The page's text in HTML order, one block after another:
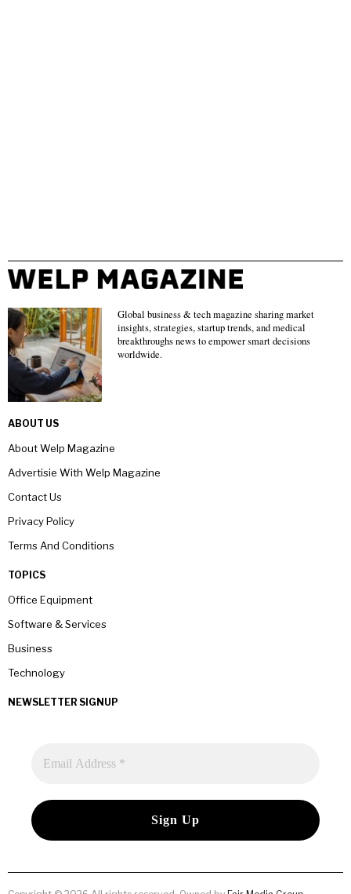
Global business & tech magazine sharing market
insights, strategies, startup trends, and medical
breakthroughs news to empower smart decisions
worldwide.
ABOUT US
About Welp Magazine
Advertisie With Welp Magazine
Contact Us
Privacy Policy
Terms And Conditions
TOPICS
Office Equipment
Software & Services
Business
Technology
NEWSLETTER SIGNUP